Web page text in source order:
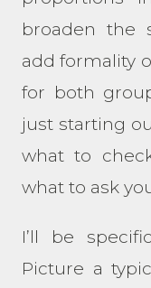
broaden the
add formality
for both
just starting
what to
what to ask
I’ll be
Picture a